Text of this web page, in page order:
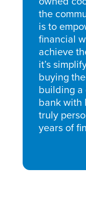
the
is to
financial
achieve
it’s
buying
building a
bank with
truly
years of